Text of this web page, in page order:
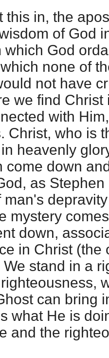
this in, the
of God
which God
none of
not have
we find
with
Christ, who is
heavenly
come down
as
mystery
down,
in Christ (the
stand in a
can bring
what He is
and the